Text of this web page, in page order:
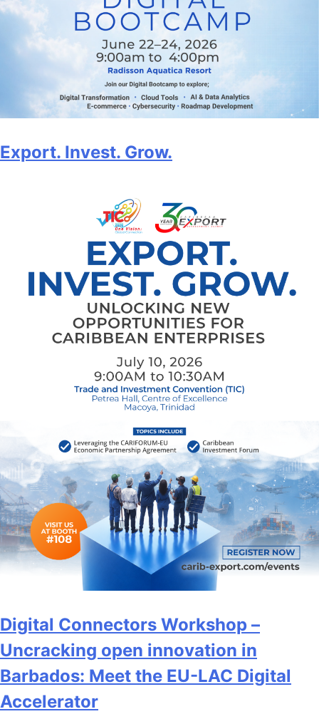
Export. Invest. Grow.
Digital Connectors Workshop –
Uncracking open innovation in
Barbados: Meet the EU-LAC Digital
Accelerator